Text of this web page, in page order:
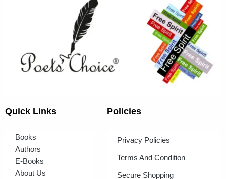
Quick Links
Books
Authors
E-Books
About Us
Policies
Privacy Policies
Terms And Condition
Secure Shopping